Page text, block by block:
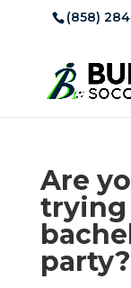
(858)
Are
trying
party?